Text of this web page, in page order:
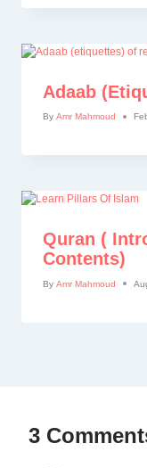
Adaab
By Amr Mahmoud
Quran (
Contents)
By Amr Mahmoud
3